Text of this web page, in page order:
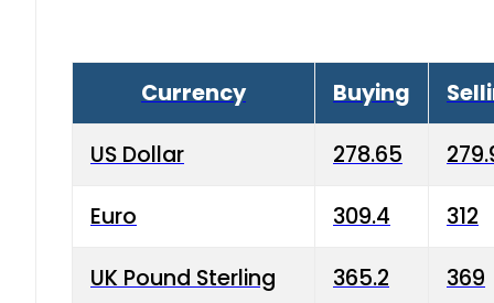
Currency Buying
US Dollar 278.65
Euro 309.4 312
UK Pound Sterling 365.2 369